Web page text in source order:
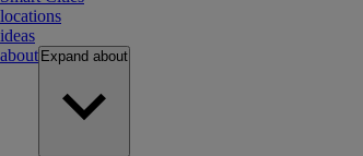
locations
ideas
about Expand about